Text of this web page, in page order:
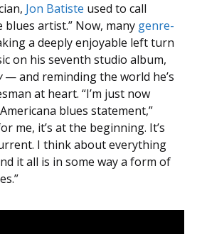
Jon Batiste used to call
blues artist.” Now, many genre-
a deeply enjoyable left turn
on his seventh studio album,
— and reminding the world he’s
at heart. “I’m just now
blues statement,”
me, it’s at the beginning. It’s
I think about everything
it all is in some way a form of